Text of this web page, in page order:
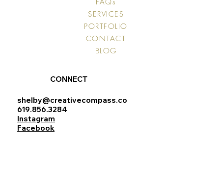
FAQs
SERVICES
PORTFOLIO
CONTACT
BLOG
CONNECT
shelby@creativecompass.co
619.856.3284
Instagram
Facebook